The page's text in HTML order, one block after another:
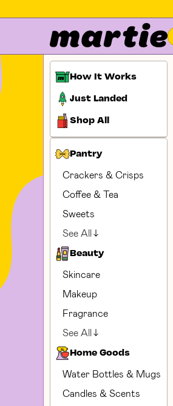
How It Works
Just Landed
Shop All
Pantry
Crackers & Crisps
Coffee & Tea
Sweets
See All
Beauty
Skincare
Makeup
Fragrance
See All
Home Goods
Water Bottles & Mugs
Candles & Scents